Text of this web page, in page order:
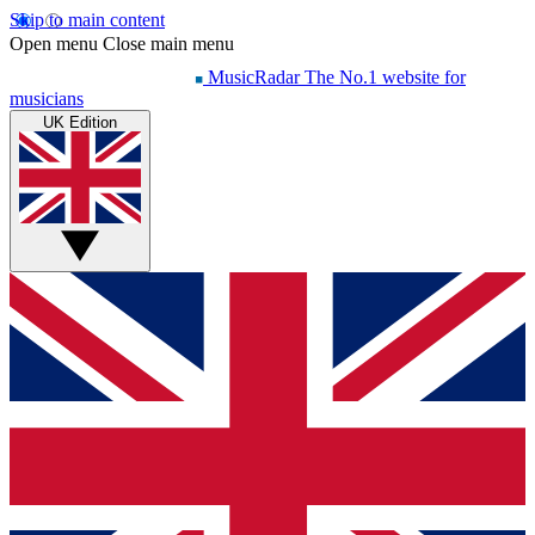
Skip to main content
Open menu Close main menu
MusicRadar The No.1 website for
musicians
UK Edition